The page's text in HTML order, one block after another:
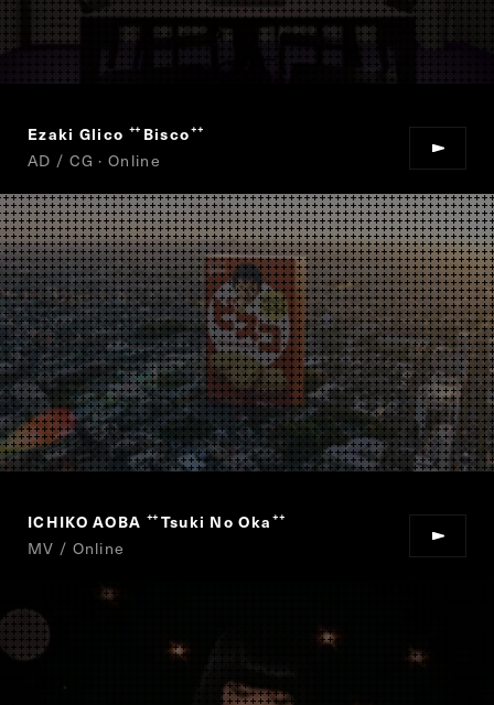
Ezaki Glico “
Bisco”
AD / CG · Online
ICHIKO AOBA “
Tsuki No Oka ”
MV / Online